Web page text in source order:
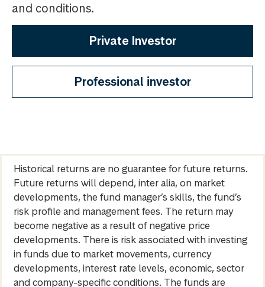
and conditions.
Private Investor
Professional investor
Historical returns are no guarantee for future returns.
Future returns will depend, inter alia, on market
developments, the fund manager’s skills, the fund’s
risk profile and management fees. The return may
become negative as a result of negative price
developments. There is risk associated with investing
in funds due to market movements, currency
developments, interest rate levels, economic, sector
and company-specific conditions. The funds are